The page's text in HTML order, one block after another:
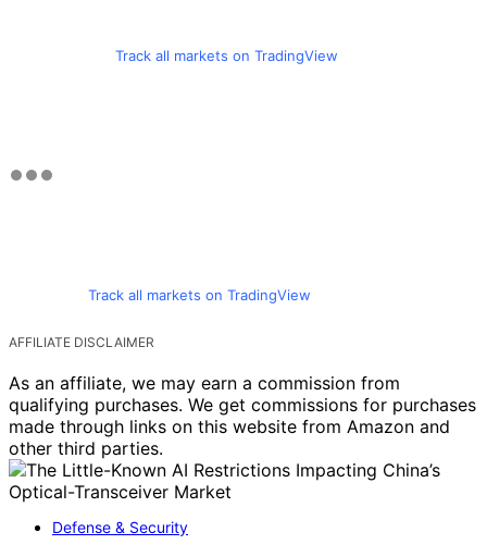
Track all markets on TradingView
Track all markets on TradingView
AFFILIATE DISCLAIMER
As an affiliate, we may earn a commission from
qualifying purchases. We get commissions for purchases
made through links on this website from Amazon and
other third parties.
Defense & Security